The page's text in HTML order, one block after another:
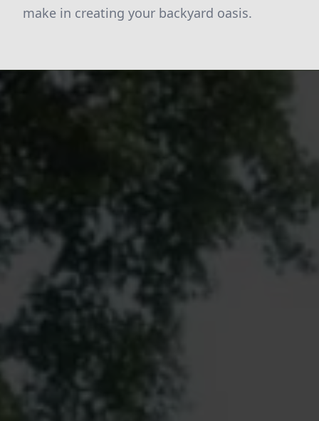
make in creating your backyard oasis.